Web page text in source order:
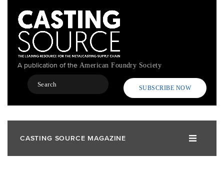
content
A publication of the American Foundry Society
Search
SUBSCRIBE NOW
CASTING SOURCE MAGAZINE